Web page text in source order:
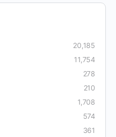
20,185
11,754
278
210
1,708
574
361